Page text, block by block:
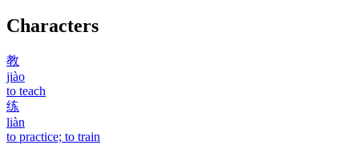
Characters
教
jiào
to teach
练
liàn
to practice; to train